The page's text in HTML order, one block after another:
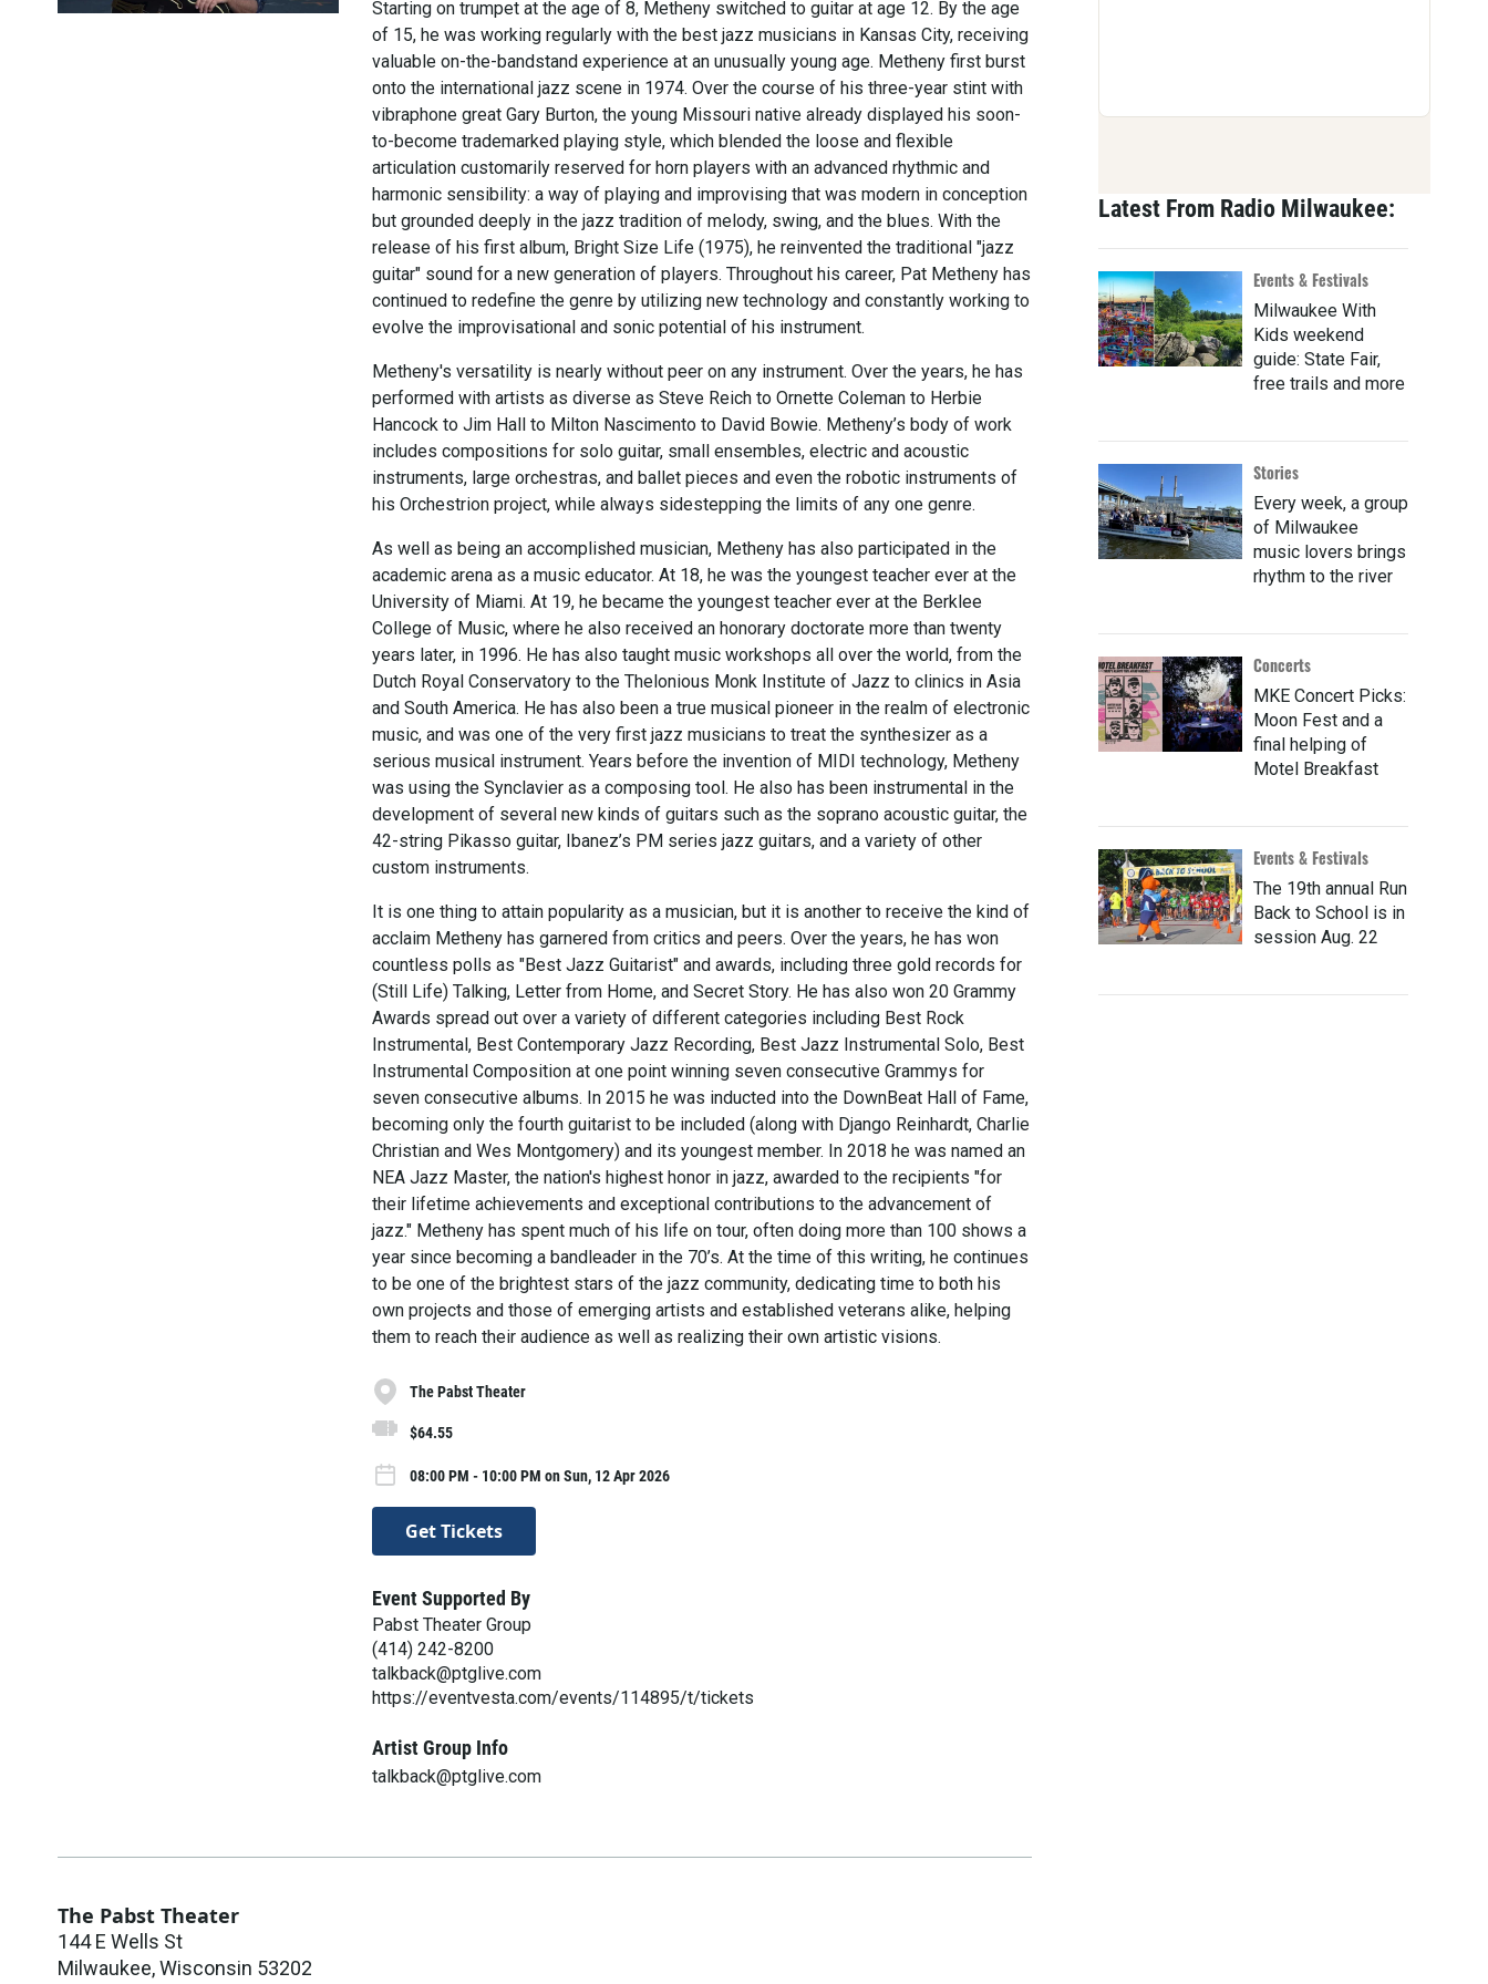
Starting on trumpet at the age of 8, Metheny switched to guitar at age 12. By the age
of 15, he was working regularly with the best jazz musicians in Kansas City, receiving
valuable on-the-bandstand experience at an unusually young age. Metheny first burst
onto the international jazz scene in 1974. Over the course of his three-year stint with
vibraphone great Gary Burton, the young Missouri native already displayed his soon-
to-become trademarked playing style, which blended the loose and flexible
articulation customarily reserved for horn players with an advanced rhythmic and
harmonic sensibility: a way of playing and improvising that was modern in conception
but grounded deeply in the jazz tradition of melody, swing, and the blues. With the
release of his first album, Bright Size Life (1975), he reinvented the traditional "jazz
guitar" sound for a new generation of players. Throughout his career, Pat Metheny has
continued to redefine the genre by utilizing new technology and constantly working to
evolve the improvisational and sonic potential of his instrument.
Metheny's versatility is nearly without peer on any instrument. Over the years, he has
performed with artists as diverse as Steve Reich to Ornette Coleman to Herbie
Hancock to Jim Hall to Milton Nascimento to David Bowie. Metheny’s body of work
includes compositions for solo guitar, small ensembles, electric and acoustic
instruments, large orchestras, and ballet pieces and even the robotic instruments of
his Orchestrion project, while always sidestepping the limits of any one genre.
As well as being an accomplished musician, Metheny has also participated in the
academic arena as a music educator. At 18, he was the youngest teacher ever at the
University of Miami. At 19, he became the youngest teacher ever at the Berklee
College of Music, where he also received an honorary doctorate more than twenty
years later, in 1996. He has also taught music workshops all over the world, from the
Dutch Royal Conservatory to the Thelonious Monk Institute of Jazz to clinics in Asia
and South America. He has also been a true musical pioneer in the realm of electronic
music, and was one of the very first jazz musicians to treat the synthesizer as a
serious musical instrument. Years before the invention of MIDI technology, Metheny
was using the Synclavier as a composing tool. He also has been instrumental in the
development of several new kinds of guitars such as the soprano acoustic guitar, the
42-string Pikasso guitar, Ibanez’s PM series jazz guitars, and a variety of other
custom instruments.
It is one thing to attain popularity as a musician, but it is another to receive the kind of
acclaim Metheny has garnered from critics and peers. Over the years, he has won
countless polls as "Best Jazz Guitarist" and awards, including three gold records for
(Still Life) Talking, Letter from Home, and Secret Story. He has also won 20 Grammy
Awards spread out over a variety of different categories including Best Rock
Instrumental, Best Contemporary Jazz Recording, Best Jazz Instrumental Solo, Best
Instrumental Composition at one point winning seven consecutive Grammys for
seven consecutive albums. In 2015 he was inducted into the DownBeat Hall of Fame,
becoming only the fourth guitarist to be included (along with Django Reinhardt, Charlie
Christian and Wes Montgomery) and its youngest member. In 2018 he was named an
NEA Jazz Master, the nation's highest honor in jazz, awarded to the recipients "for
their lifetime achievements and exceptional contributions to the advancement of
jazz." Metheny has spent much of his life on tour, often doing more than 100 shows a
year since becoming a bandleader in the 70’s. At the time of this writing, he continues
to be one of the brightest stars of the jazz community, dedicating time to both his
own projects and those of emerging artists and established veterans alike, helping
them to reach their audience as well as realizing their own artistic visions.
The Pabst Theater
$64.55
08:00 PM - 10:00 PM on Sun, 12 Apr 2026
Get Tickets
Event Supported By
Pabst Theater Group
(414) 242-8200
talkback@ptglive.com
https://eventvesta.com/events/114895/t/tickets
Artist Group Info
talkback@ptglive.com
The Pabst Theater
144 E Wells St
Milwaukee,Wisconsin 53202
Latest From Radio Milwaukee:
Events & Festivals
Milwaukee With
Kids weekend
guide: State Fair,
free trails and more
Stories
Every week, a group
of Milwaukee
music lovers brings
rhythm to the river
Concerts
MKE Concert Picks:
Moon Fest and a
final helping of
Motel Breakfast
Events & Festivals
The 19th annual Run
Back to School is in
session Aug. 22